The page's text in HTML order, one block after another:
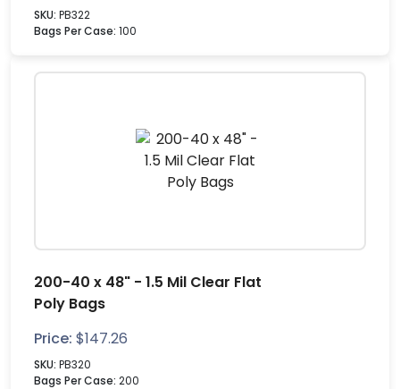
SKU: PB322
Bags Per Case: 100
200-40 x 48" - 1.5 Mil Clear Flat
Poly Bags
Price: $147.26
SKU: PB320
Bags Per Case: 200